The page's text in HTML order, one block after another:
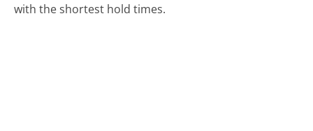
with the shortest hold times.